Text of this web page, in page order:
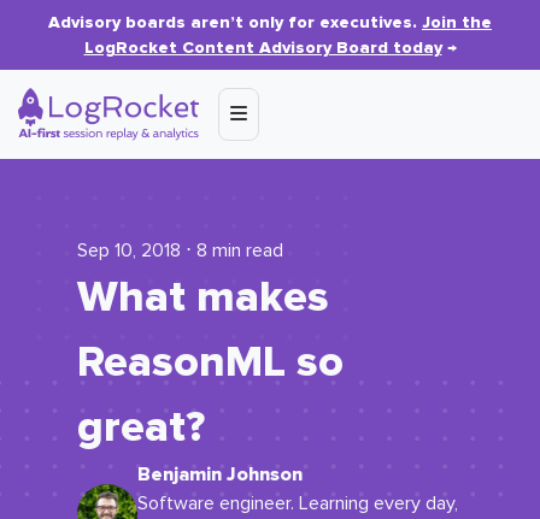
Advisory boards aren’t only for executives. Join the
LogRocket Content Advisory Board today→
Sep 10, 2018 ⋅ 8 min read
What makes
ReasonML so
great?
Benjamin Johnson
Software engineer. Learning every day,